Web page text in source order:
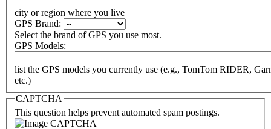
city or region where you live
GPS Brand:
Select the brand of GPS you use most.
GPS Models:
list the GPS models you currently use (e.g., TomTom RIDER,
etc.)
CAPTCHA
This question helps prevent automated spam postings.